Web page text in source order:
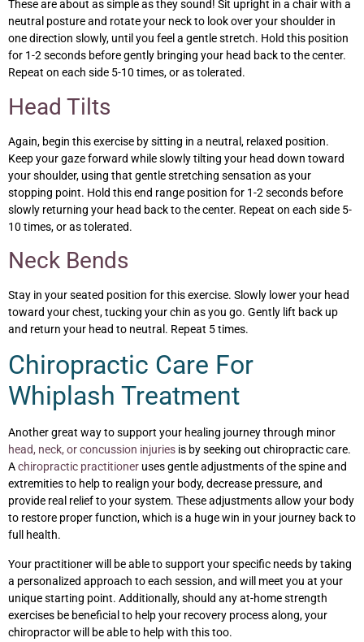
These are about as simple as they sound! Sit upright in a chair with a
neutral posture and rotate your neck to look over your shoulder in
one direction slowly, until you feel a gentle stretch. Hold this position
for 1-2 seconds before gently bringing your head back to the center.
Repeat on each side 5-10 times, or as tolerated.
Head Tilts
Again, begin this exercise by sitting in a neutral, relaxed position.
Keep your gaze forward while slowly tilting your head down toward
your shoulder, using that gentle stretching sensation as your
stopping point. Hold this end range position for 1-2 seconds before
slowly returning your head back to the center. Repeat on each side 5-
10 times, or as tolerated.
Neck Bends
Stay in your seated position for this exercise. Slowly lower your head
toward your chest, tucking your chin as you go. Gently lift back up
and return your head to neutral. Repeat 5 times.
Chiropractic Care For
Whiplash Treatment
Another great way to support your healing journey through minor
head, neck, or concussion injuries is by seeking out chiropractic care.
Achiropractic practitioner uses gentle adjustments of the spine and
extremities to help to realign your body, decrease pressure, and
provide real relief to your system. These adjustments allow your body
to restore proper function, which is a huge win in your journey back to
full health.
Your practitioner will be able to support your specific needs by taking
a personalized approach to each session, and will meet you at your
unique starting point. Additionally, should any at-home strength
exercises be beneficial to help your recovery process along, your
chiropractor will be able to help with this too.